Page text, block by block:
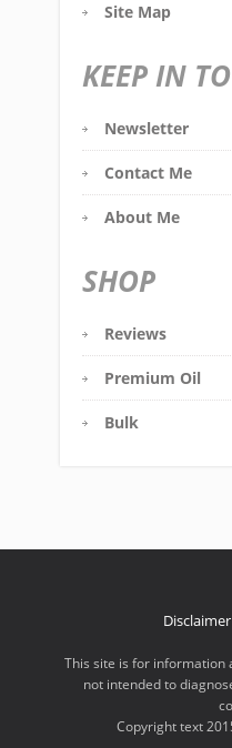
Site Map
KEEP IN
Newsletter
Contact Me
About Me
SHOP
Reviews
Premium Oil
Bulk
Disclaimer
This site is for information
not intended to
Copyright text